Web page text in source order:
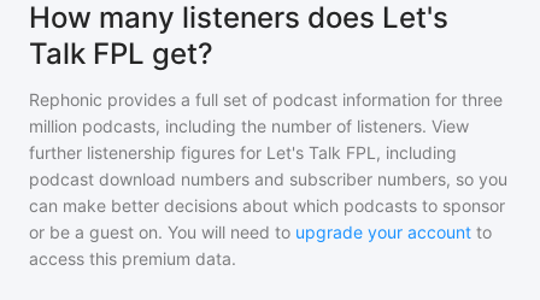
How many listeners does Let's
Talk FPL get?
Rephonic provides a full set of podcast information for three
million podcasts, including the number of listeners. View
further listenership figures for Let's Talk FPL , including
podcast download numbers and subscriber numbers, so you
can make better decisions about which podcasts to sponsor
or be a guest on. You will need to upgrade your account to
access this premium data.